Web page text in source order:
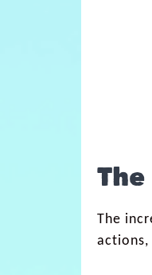
The
actions,